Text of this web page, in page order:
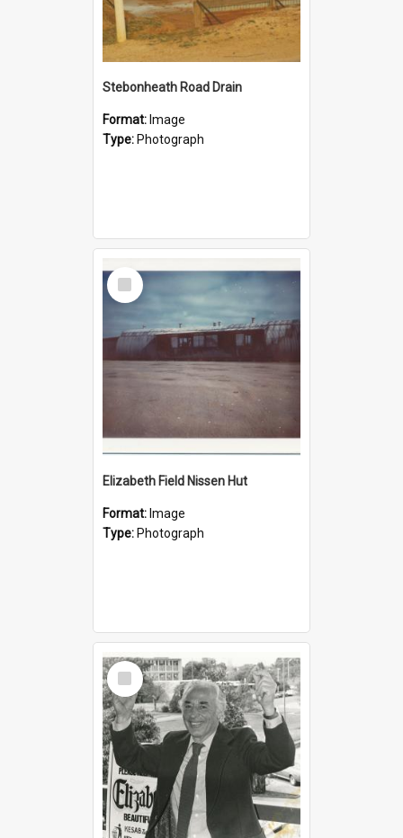
Stebonheath Road Drain
Format: Image
Type: Photograph
Select
Item
Elizabeth Field Nissen Hut
Format: Image
Type: Photograph
Select
Item